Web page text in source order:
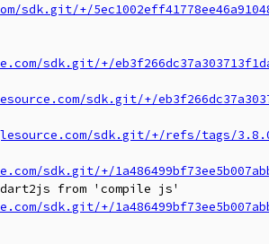
+/
sdk.git/+/
sdk.git/+/
sdk.git/+/refs/tags/
sdk.git/+/
from 'compile js'
sdk.git/+/